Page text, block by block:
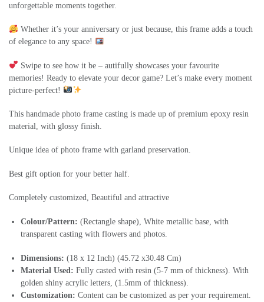
unforgettable moments together.
Whether it’s your anniversary or just because, this frame adds a touch
of elegance to any space!
Swipe to see how it be – autifully showcases your favourite
memories! Ready to elevate your decor game? Let’s make every moment
picture-perfect!
This handmade photo frame casting is made up of premium epoxy resin
material, with glossy finish.
Unique idea of photo frame with garland preservation.
Best gift option for your better half.
Completely customized, Beautiful and attractive
Colour/Pattern: (Rectangle shape), White metallic base, with
transparent casting with flowers and photos.
Dimensions: (18 x 12 Inch) (45.72 x30.48 Cm)
Material Used: Fully casted with resin (5-7 mm of thickness). With
golden shiny acrylic letters, (1.5mm of thickness).
Customization: Content can be customized as per your requirement.